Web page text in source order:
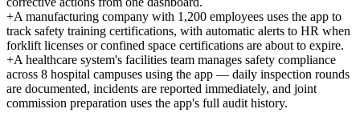
+A manufacturing company with 1,200 employees uses the app to
track safety training certifications, with automatic alerts to HR when
forklift licenses or confined space certifications are about to expire.
+A healthcare system's facilities team manages safety compliance
across 8 hospital campuses using the app — daily inspection rounds
are documented, incidents are reported immediately, and joint
commission preparation uses the app's full audit history.